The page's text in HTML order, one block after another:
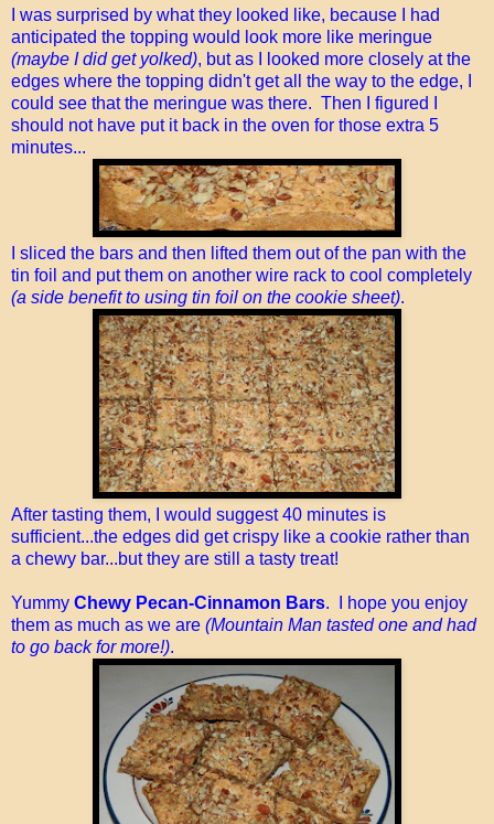
I was surprised by what they looked like, because I had
anticipated the topping would look more like meringue
(maybe I did get yolked), but as I looked more closely at the
edges where the topping didn't get all the way to the edge, I
could see that the meringue was there. Then I figured I
should not have put it back in the oven for those extra 5
minutes...
I sliced the bars and then lifted them out of the pan with the
tin foil and put them on another wire rack to cool completely
(a side benefit to using tin foil on the cookie sheet).
After tasting them, I would suggest 40 minutes is
sufficient...the edges did get crispy like a cookie rather than
a chewy bar...but they are still a tasty treat!
Yummy Chewy Pecan-Cinnamon Bars. I hope you enjoy
them as much as we are (Mountain Man tasted one and had
to go back for more!).